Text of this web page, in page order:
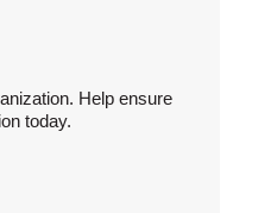
Help ensure
today.